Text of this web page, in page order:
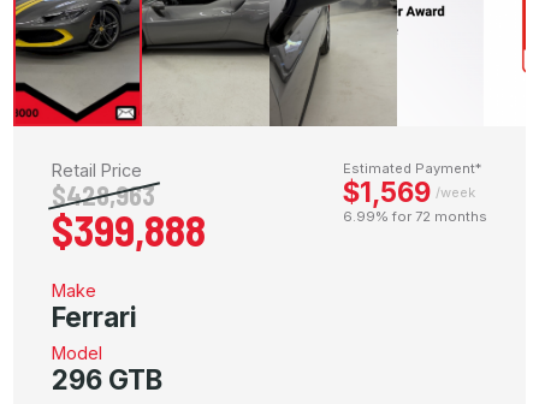
Retail Price
$428,963
$399,888
Estimated Payment*
$1,569 /week
6.99% for 72 months
Make
Ferrari
Model
296 GTB